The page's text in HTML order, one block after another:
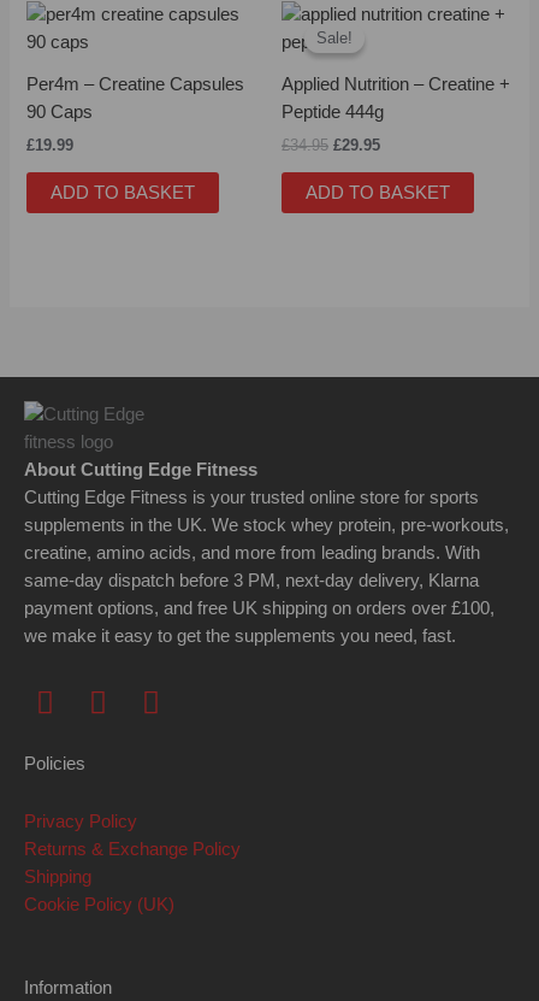
the
product
the
Per4m – Creatine Capsules
90 Caps
£19.99
ADD TO BASKET
Sale!
Sale!
Applied Nutrition – Creatine +
Peptide 444g
£34.95
Original
price
was:
£29.95
Current
ADD TO BASKET
About Cutting Edge Fitness
Cutting Edge Fitness is your trusted online store for sports
supplements in the UK. We stock whey protein, pre-workouts,
creatine, amino acids, and more from leading brands. With
same-day dispatch before 3 PM, next-day delivery, Klarna
payment options, and free UK shipping on orders over £100,
we make it easy to get the supplements you need, fast.
F
a
c
b
o
o
k
I
n
a
g
a
Y
o
b
Policies
Privacy Policy
Returns & Exchange Policy
Shipping
Cookie Policy (UK)
Information